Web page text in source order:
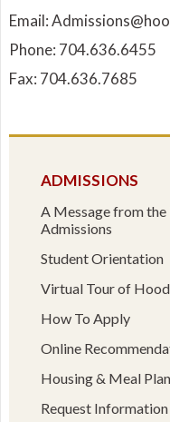
ADMISSIONS
A Message from
Admissions
Student Orientation
Virtual Tour of Hood
How To Apply
Online
Housing & Meal
Request Information
Email:
Phone: 704.636.6455
Fax: 704.636.7685